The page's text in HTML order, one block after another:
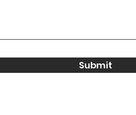
Submit